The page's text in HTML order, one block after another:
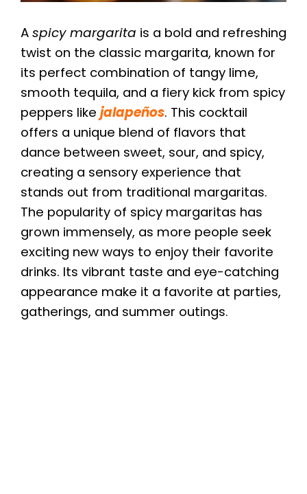
A spicy margarita is a bold and refreshing
twist on the classic margarita, known for
its perfect combination of tangy lime,
smooth tequila, and a fiery kick from spicy
peppers like jalapeños. This cocktail
offers a unique blend of flavors that
dance between sweet, sour, and spicy,
creating a sensory experience that
stands out from traditional margaritas.
The popularity of spicy margaritas has
grown immensely, as more people seek
exciting new ways to enjoy their favorite
drinks. Its vibrant taste and eye-catching
appearance make it a favorite at parties,
gatherings, and summer outings.